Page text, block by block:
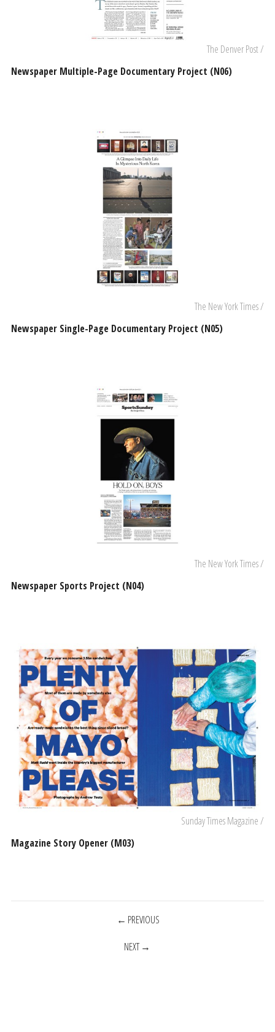
The Denver Post /
Newspaper Multiple-Page Documentary Project (N06)
The New York Times /
Newspaper Single-Page Documentary Project (N05)
The New York Times /
Newspaper Sports Project (N04)
Sunday Times Magazine /
Magazine Story Opener (M03)
PREVIOUS
NEXT